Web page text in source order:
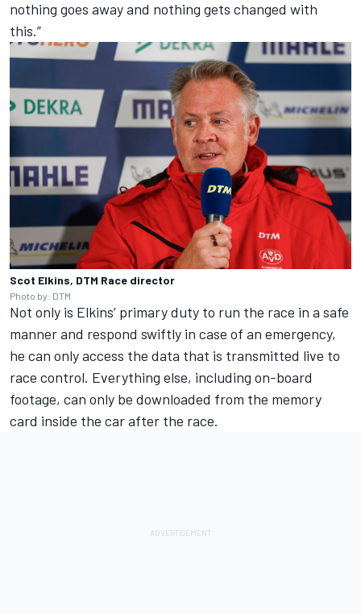
nothing goes away and nothing gets changed with
this.”
Scot Elkins, DTM Race director
Photo by: DTM
Not only is Elkins’ primary duty to run the race in a safe
manner and respond swiftly in case of an emergency,
he can only access the data that is transmitted live to
race control. Everything else, including on-board
footage, can only be downloaded from the memory
card inside the car after the race.